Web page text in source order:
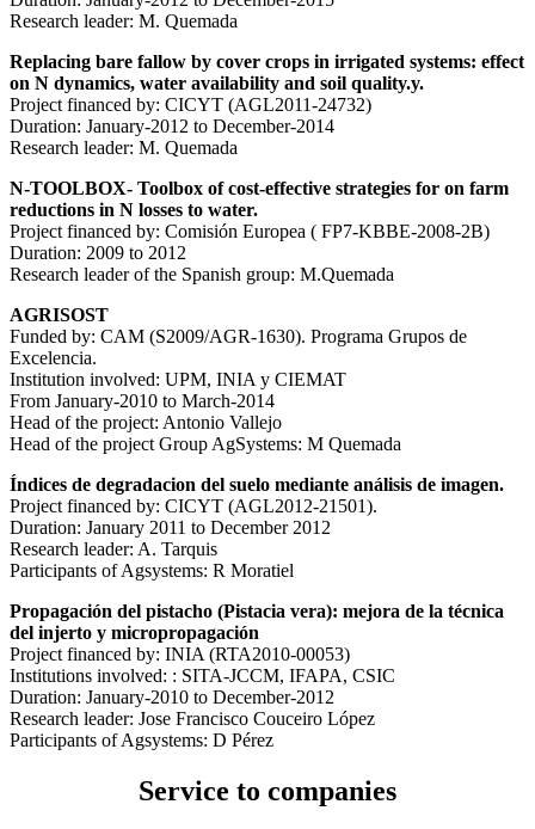
Research leader: M. Quemada
Replacing bare fallow by cover crops in irrigated systems: effect
on N dynamics, water availability and soil quality.y.
Project financed by: CICYT (AGL2011-24732)
Duration: January-2012 to December-2014
Research leader: M. Quemada
N-TOOLBOX- Toolbox of cost-effective strategies for on farm
reductions in N losses to water.
Project financed by: Comisión Europea ( FP7-KBBE-2008-2B)
Duration: 2009 to 2012
Research leader of the Spanish group: M.Quemada
AGRISOST
Funded by: CAM (S2009/AGR-1630). Programa Grupos de
Excelencia.
Institution involved: UPM, INIA y CIEMAT
From January-2010 to March-2014
Head of the project: Antonio Vallejo
Head of the project Group AgSystems: M Quemada
Índices de degradacion del suelo mediante análisis de imagen.
Project financed by: CICYT (AGL2012-21501).
Duration: January 2011 to December 2012
Research leader: A. Tarquis
Participants of Agsystems: R Moratiel
Propagación del pistacho (Pistacia vera): mejora de la técnica
del injerto y micropropagación
Project financed by: INIA (RTA2010-00053)
Institutions involved: : SITA-JCCM, IFAPA, CSIC
Duration: January-2010 to December-2012
Research leader: Jose Francisco Couceiro López
Participants of Agsystems: D Pérez
Service to companies